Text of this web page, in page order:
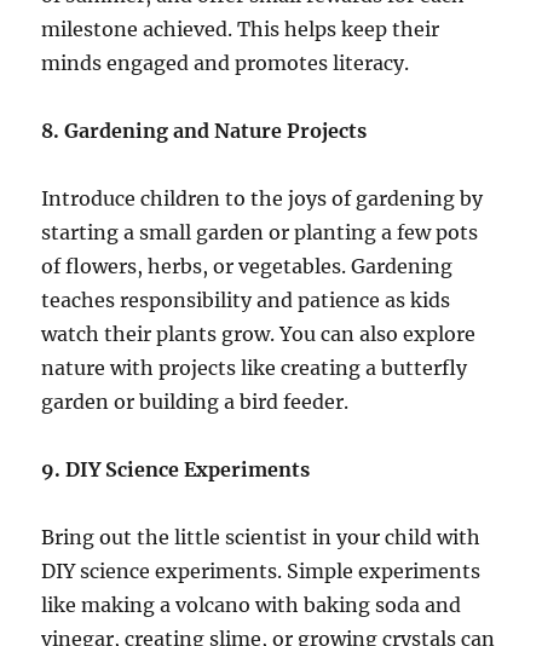
milestone achieved. This helps keep their
minds engaged and promotes literacy.
8. Gardening and Nature Projects
Introduce children to the joys of gardening by
starting a small garden or planting a few pots
of flowers, herbs, or vegetables. Gardening
teaches responsibility and patience as kids
watch their plants grow. You can also explore
nature with projects like creating a butterfly
garden or building a bird feeder.
9. DIY Science Experiments
Bring out the little scientist in your child with
DIY science experiments. Simple experiments
like making a volcano with baking soda and
vinegar, creating slime, or growing crystals can